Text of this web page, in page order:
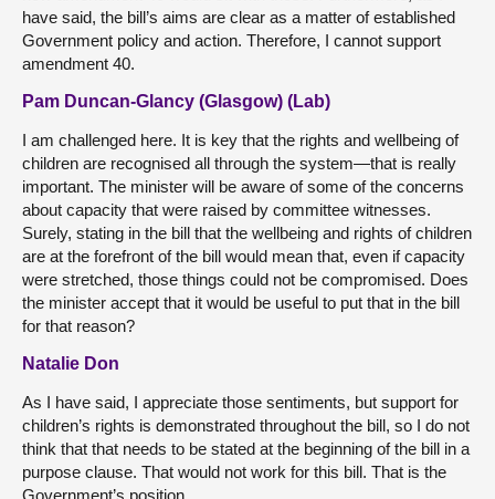
have said, the bill’s aims are clear as a matter of established
Government policy and action. Therefore, I cannot support
amendment 40.
Pam Duncan-Glancy (Glasgow) (Lab)
I am challenged here. It is key that the rights and wellbeing of
children are recognised all through the system—that is really
important. The minister will be aware of some of the concerns
about capacity that were raised by committee witnesses.
Surely, stating in the bill that the wellbeing and rights of children
are at the forefront of the bill would mean that, even if capacity
were stretched, those things could not be compromised. Does
the minister accept that it would be useful to put that in the bill
for that reason?
Natalie Don
As I have said, I appreciate those sentiments, but support for
children’s rights is demonstrated throughout the bill, so I do not
think that that needs to be stated at the beginning of the bill in a
purpose clause. That would not work for this bill. That is the